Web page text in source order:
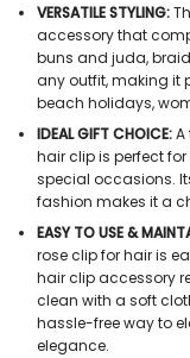
VERSATILE STYLING:
accessory that
buns and juda,
any outfit, making it
beach holidays,
IDEAL GIFT CHOICE:A
hair clip is perfect
special occasions.
fashion makes it a
EASY TO USE &
rose clip for hair is
hair clip accessory
clean with a soft
hassle-free way to
elegance.